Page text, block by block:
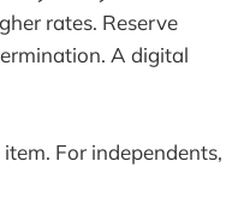
rates. Reserve
A digital
For independents,